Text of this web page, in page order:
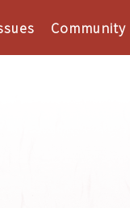
Community